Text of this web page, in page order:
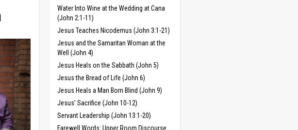
Water Into Wine at the Wedding at Cana
(John 2:1-11)
Jesus Teaches Nicodemus (John 3:1-21)
Jesus and the Samaritan Woman at the
Well (John 4)
Jesus Heals on the Sabbath (John 5)
Jesus the Bread of Life (John 6)
Jesus Heals a Man Born Blind (John 9)
Jesus’ Sacrifice (John 10-12)
Servant Leadership (John 13:1-20)
Farewell Words: Upper Room Discourse